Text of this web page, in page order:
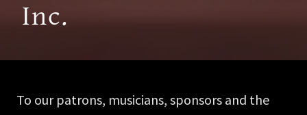
Inc.
To our patrons, musicians, sponsors and the